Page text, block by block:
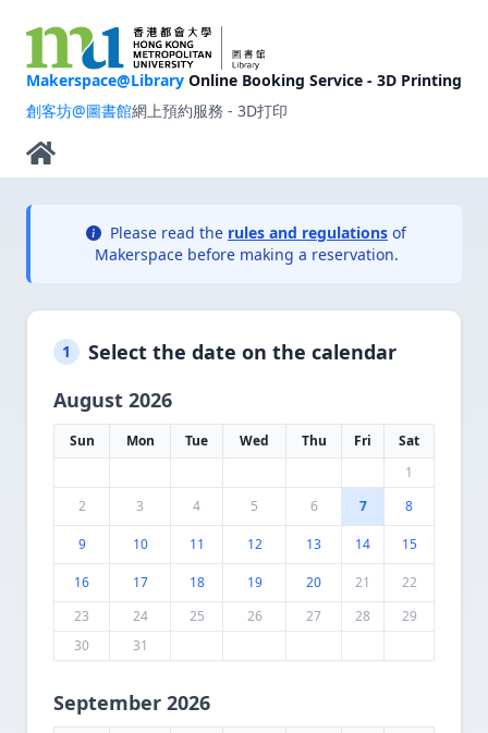
Makerspace@Library Online Booking Service - 3D Printing
創客坊@圖書館網上預約服務 - 3D打印
Please read the rules and regulations of
Makerspace before making a reservation.
1
Select the date on the calendar
August 2026
Sun Mon Tue Wed Thu Fri
Sat
1
2
3 4 5 6 7 8
9 10 11 12 13 14 15
16 17 18 19 20 21
22
23
24 25 26 27 28
29
30
31
September 2026